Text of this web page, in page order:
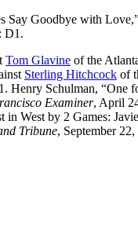
Say Goodbye with
D1.
Tom Glavine of the
Sterling Hitchcock of
Henry Schulman, “One
Examiner, April
in West by 2 Games:
Tribune, September